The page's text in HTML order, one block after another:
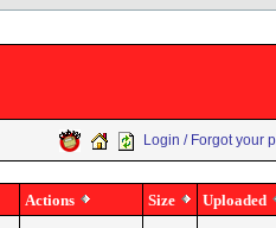
Login / Forgot your
Actions Size Uploaded